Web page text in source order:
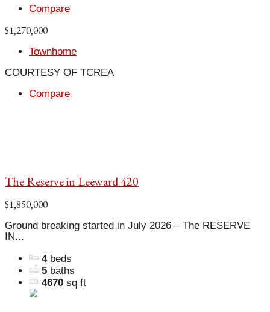
Compare
$1,270,000
Townhome
COURTESY OF TCREA
Compare
The Reserve in Leeward 420
$1,850,000
Ground breaking started in July 2026 – The RESERVE
IN...
4 beds
5 baths
4670 sq ft